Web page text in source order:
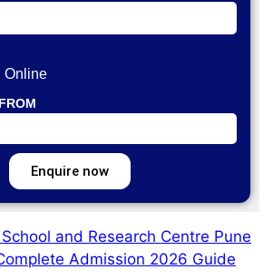
Online
Enquire now
and Research Centre Pune
Admission 2026 Guide